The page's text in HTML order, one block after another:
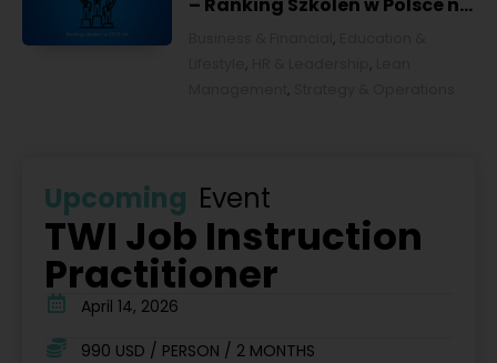
,
, ,
,
Upcoming Event
TWI Job Instruction
Practitioner
April 14, 2026
990 USD / PERSON / 2 MONTHS